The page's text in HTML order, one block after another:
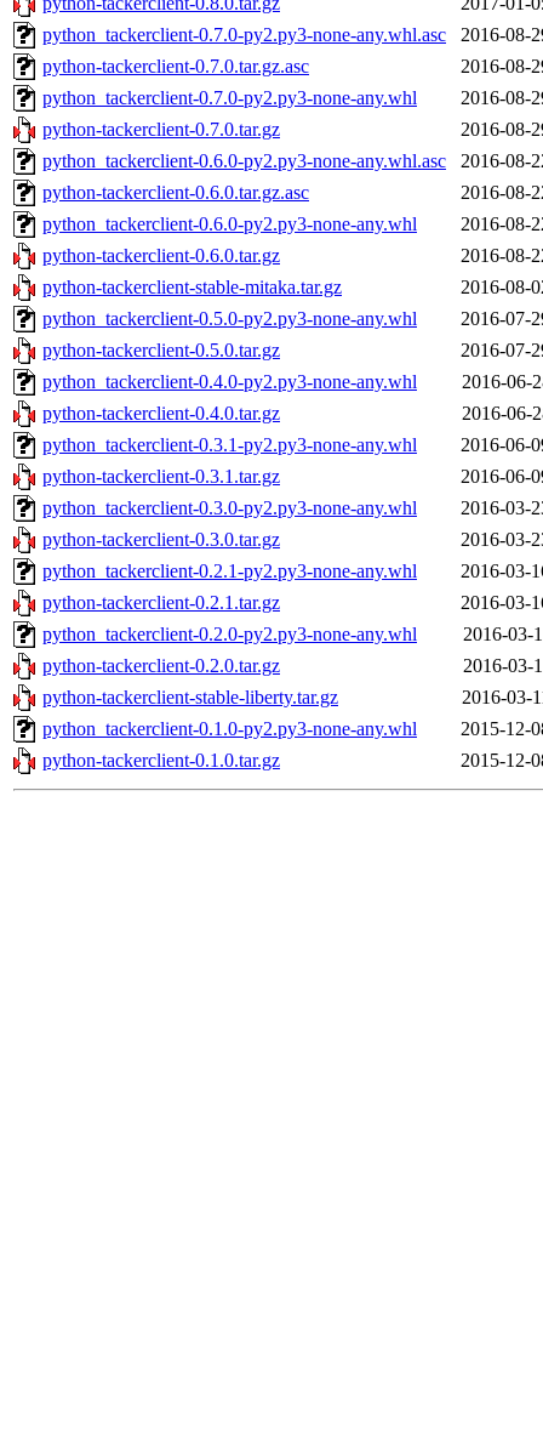
python_tackerclient-0.7.0-py2.py3-none-any.whl.asc
2016-08-
python-tackerclient-0.7.0.tar.gz.asc
2016-08-
python_tackerclient-0.7.0-py2.py3-none-any.whl
2016-08-
python-tackerclient-0.7.0.tar.gz
2016-08-
python_tackerclient-0.6.0-py2.py3-none-any.whl.asc
2016-08-
python-tackerclient-0.6.0.tar.gz.asc
2016-08-
python_tackerclient-0.6.0-py2.py3-none-any.whl
2016-08-
python-tackerclient-0.6.0.tar.gz
2016-08-
python-tackerclient-stable-mitaka.tar.gz
2016-08-
python_tackerclient-0.5.0-py2.py3-none-any.whl
2016-07-
python-tackerclient-0.5.0.tar.gz
2016-07-
python_tackerclient-0.4.0-py2.py3-none-any.whl
2016-06-
python-tackerclient-0.4.0.tar.gz
2016-06-
python_tackerclient-0.3.1-py2.py3-none-any.whl
2016-06-
python-tackerclient-0.3.1.tar.gz
2016-06-
python_tackerclient-0.3.0-py2.py3-none-any.whl
2016-03-
python-tackerclient-0.3.0.tar.gz
2016-03-
python_tackerclient-0.2.1-py2.py3-none-any.whl
2016-03-
python-tackerclient-0.2.1.tar.gz
2016-03-
python_tackerclient-0.2.0-py2.py3-none-any.whl
2016-03-
python-tackerclient-0.2.0.tar.gz
2016-03-
python-tackerclient-stable-liberty.tar.gz
2016-03-
python_tackerclient-0.1.0-py2.py3-none-any.whl
2015-12-
python-tackerclient-0.1.0.tar.gz
2015-12-